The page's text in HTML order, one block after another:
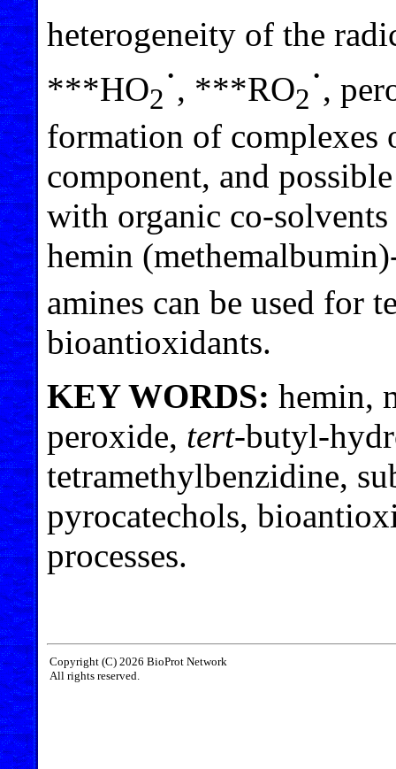
heterogeneity of the
***HO2
·, ***RO2
·,
formation of
component, and
with organic co-
hemin
amines can be used for
bioantioxidants.
KEY WORDS: hemin,
peroxide, tert-butyl-
tetramethylbenzidine,
pyrocatechols,
processes.
Copyright (C) 2026 BioProt Network
All rights reserved.